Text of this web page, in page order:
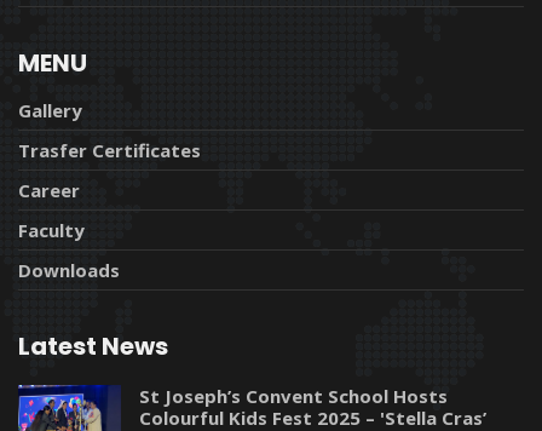
MENU
Gallery
Trasfer Certificates
Career
Faculty
Downloads
Latest News
St Joseph’s Convent School Hosts
Colourful Kids Fest 2025 – 'Stella Cras’